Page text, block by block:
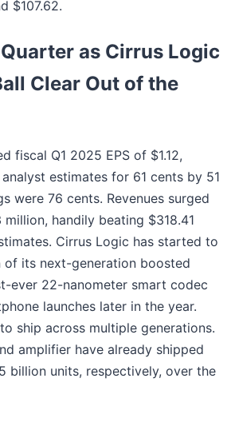
$107.62.
as Cirrus Logic
Clear Out of the
fiscal Q1 2025 EPS of $1.12,
estimates for 61 cents by 51
were 76 cents. Revenues surged
million, handily beating $318.41
Cirrus Logic has started to
of its next-generation boosted
ever 22-nanometer smart codec
launches later in the year.
ship across multiple generations.
amplifier have already shipped
billion units, respectively, over the